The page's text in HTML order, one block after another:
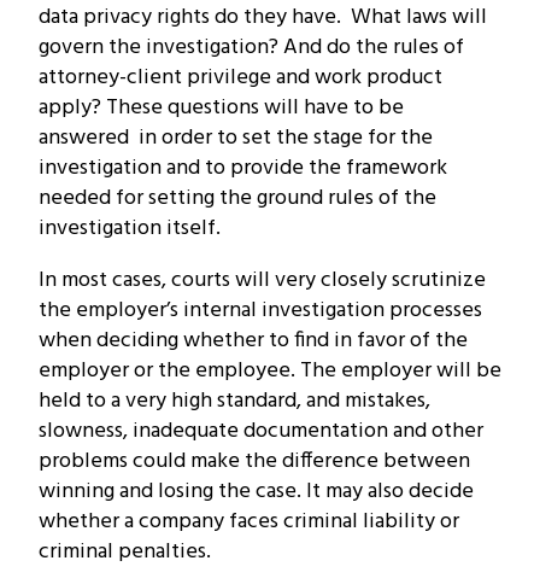
data privacy rights do they have. What laws will
govern the investigation? And do the rules of
attorney-client privilege and work product
apply? These questions will have to be
answered in order to set the stage for the
investigation and to provide the framework
needed for setting the ground rules of the
investigation itself.
In most cases, courts will very closely scrutinize
the employer’s internal investigation processes
when deciding whether to find in favor of the
employer or the employee. The employer will be
held to a very high standard, and mistakes,
slowness, inadequate documentation and other
problems could make the difference between
winning and losing the case. It may also decide
whether a company faces criminal liability or
criminal penalties.